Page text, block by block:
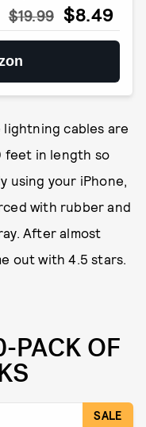
$19.99 $8.49
cables are
feet in length so
using your iPhone,
with rubber and
After almost
out with 4.5 stars.
PACK OF
SALE